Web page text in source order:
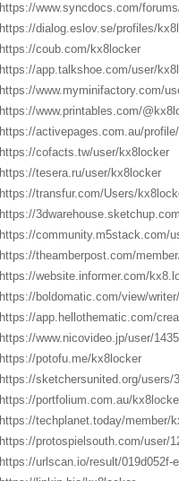
https://www.syncdocs.com/
https://dialog.eslov.se/profiles/
https://coub.com/kx8locker
https://app.talkshoe.com/user/
https://www.myminifactory.com/
https://www.printables.com/
https://activepages.com.au/
https://cofacts.tw/user/kx8locker
https://tesera.ru/user/kx8locker
https://transfur.com/Users/
https://
https://community.m5stack.com/
https://theamberpost.com/
https://website.informer.com/
https://boldomatic.com/view/
https://app.hellothematic.com/
https://www.nicovideo.jp/user/
https://potofu.me/kx8locker
https://sketchersunited.org/users/
https://portfolium.com.au/
https://techplanet.today/member/
https://protospielsouth.com/user/
https://urlscan.io/result/019d052f-